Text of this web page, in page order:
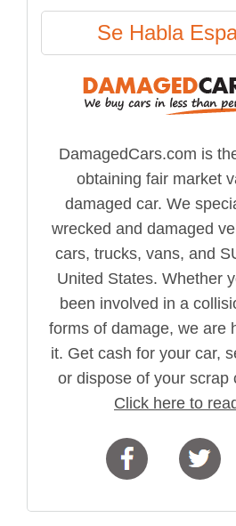
Se Habla
DamagedCars.com is
obtaining fair market
damaged car. We
wrecked and damaged
cars, trucks, vans, and
United States. Whether
been involved in a
forms of damage, we are
it. Get cash for your car,
or dispose of your scrap
Click here to